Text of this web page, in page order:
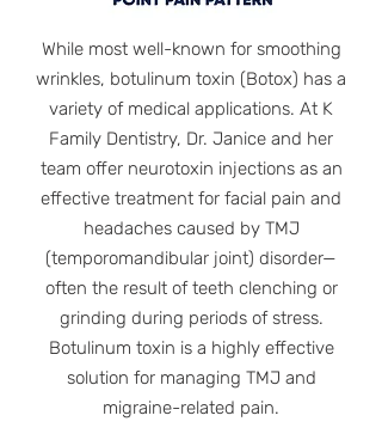
While most well-known for smoothing
wrinkles, botulinum toxin (Botox) has a
variety of medical applications. At K
Family Dentistry, Dr. Janice and her
team offer neurotoxin injections as an
effective treatment for facial pain and
headaches caused by TMJ
(temporomandibular joint) disorder—
often the result of teeth clenching or
grinding during periods of stress.
Botulinum toxin is a highly effective
solution for managing TMJ and
migraine-related pain.